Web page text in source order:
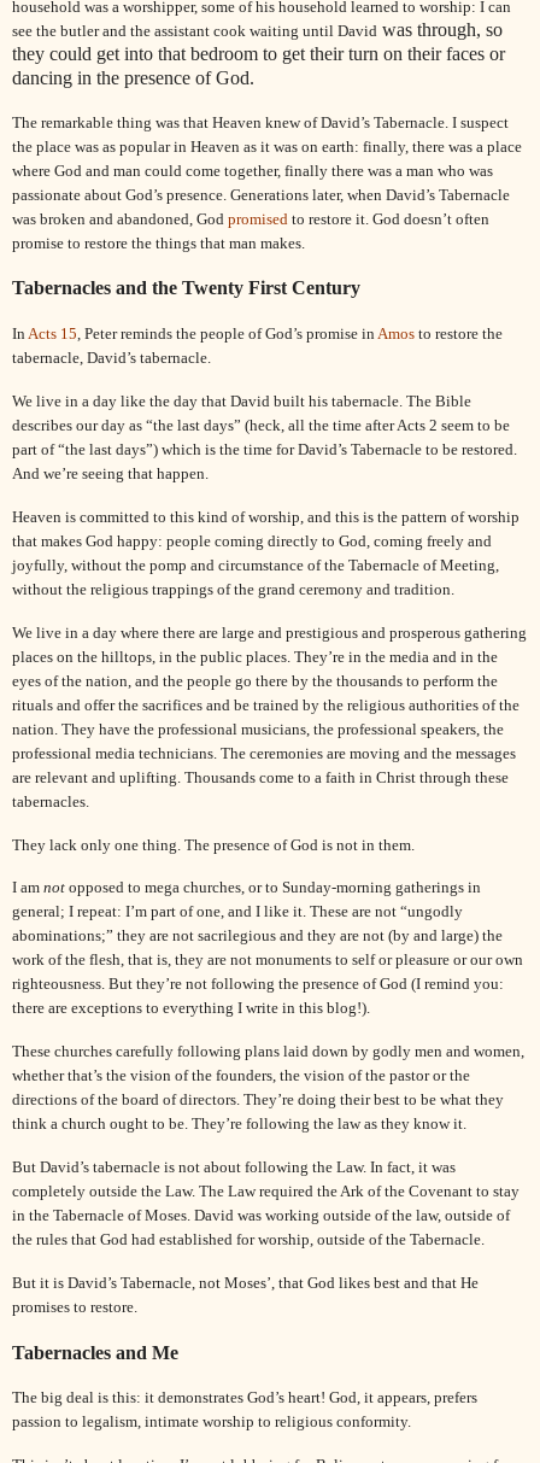
household was a worshipper, some of his household learned to worship: I can
see the butler and the assistant cook waiting until David was through, so
they could get into that bedroom to get their turn on their faces or
dancing in the presence of God.
The remarkable thing was that Heaven knew ofDavid’s Tabernacle. I suspect
the place was as popular in Heaven as it was on earth: finally, there was a place
where God and man could come together, finally there was a man who was
passionate about God’s presence. Generations later, when David’s Tabernacle
was broken and abandoned, God promised to restore it. God doesn’t often
promise to restore the things that man makes.
Tabernacles and the Twenty First Century
InActs 15, Peterreminds the people of God’s promise inAmos to restore the
tabernacle, David’s tabernacle.
We live in a day like the day that David built his tabernacle. The Bible
describes our day as “the last days” (heck, all the time after Acts 2 seem to be
part of “the last days”) which is the time forDavid’s Tabernacle to be restored.
And we’re seeing that happen.
Heaven is committed to this kind of worship, and this is the pattern of worship
that makes God happy: people coming directly to God, coming freely and
joyfully, without the pomp and circumstance of the Tabernacle of Meeting,
without the religious trappings of the grand ceremony and tradition.
We live in a day where there are large and prestigious and prosperous gathering
places on the hilltops, in the public places. They’re in the media and in the
eyes of the nation, and the people go there by the thousands to perform the
rituals and offer the sacrifices and be trained by the religious authorities of the
nation. They have the professional musicians, the professional speakers, the
professional media technicians. The ceremonies are moving and the messages
are relevant and uplifting. Thousands come to a faith in Christ through these
tabernacles.
They lack only one thing. The presence of God is not in them.
I am not opposed to mega churches, or to Sunday-morning gatherings in
general; I repeat: I’m part of one, and I like it. These are not “ungodly
abominations;” they are not sacrilegious and they are not (by and large) the
work of the flesh, that is, they are not monuments to self or pleasure or our own
righteousness. But they’re not following the presence of God (I remind you:
there are exceptions to everything I write in this blog!).
These churches carefully following plans laid down by godly men and women,
whether that’s the vision of the founders, the vision of the pastor or the
directions of the board of directors. They’re doing their best to be what they
think a church ought to be. They’re following the law as they know it.
But David’s tabernacle is not about following the Law. In fact, it was
completely outside the Law. The Law required the Ark of the Covenant to stay
in the Tabernacle of Moses. David was working outside of the law, outside of
the rules that God had established for worship, outside of the Tabernacle.
But it is David’s Tabernacle, not Moses’, that God likes best and that He
promises to restore.
Tabernacles and Me
The big deal is this: it demonstrates God’s heart! God, it appears, prefers
passion to legalism, intimate worship to religious conformity.